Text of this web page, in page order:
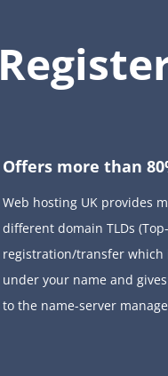
Offers more than
Web hosting UK provides
different domain TLDs
registration/transfer which
under your name and
to the name-server